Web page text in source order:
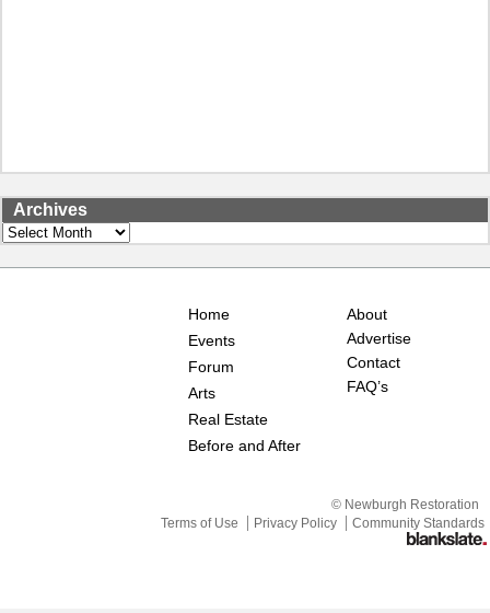
Archives
Archives
Home
Events
Forum
Arts
Real Estate
Before and After
About
Advertise
Contact
FAQ’s
© Newburgh Restoration
Terms of Use
Privacy Policy Community Standards